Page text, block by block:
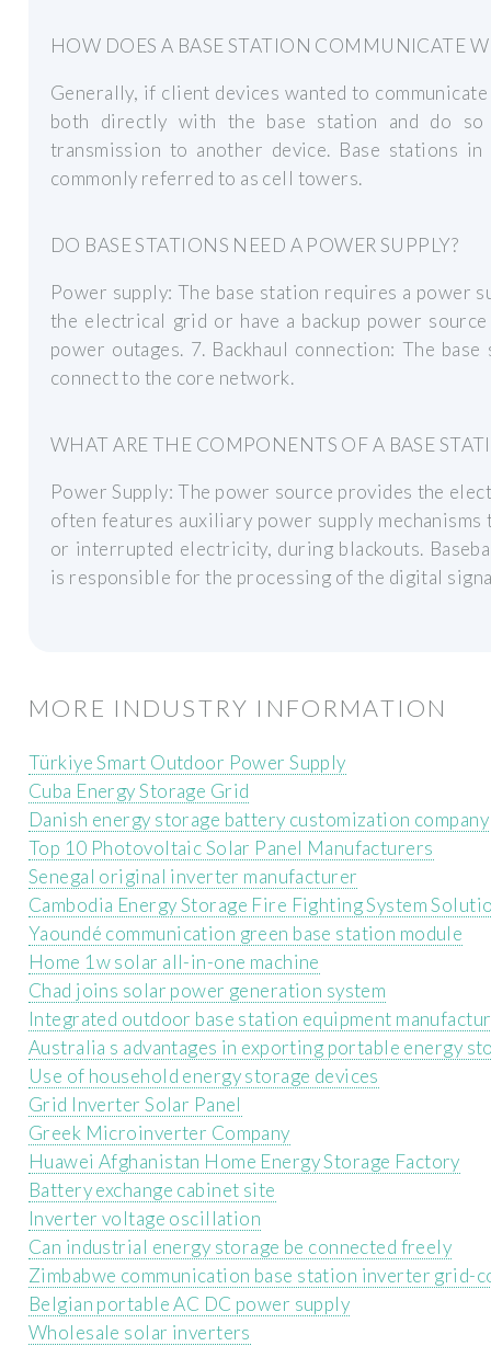
HOW DOES A BASE STATION COMMUNICATE
Generally, if client devices wanted to
both directly with the base station and do
transmission to another device. Base stations
commonly referred to as cell towers.
DO BASE STATIONS NEED A POWER SUPPLY?
Power supply: The base station requires a power
the electrical grid or have a backup power
power outages. 7. Backhaul connection: The
connect to the core network.
WHAT ARE THE COMPONENTS OF A BASE
Power Supply: The power source provides the
often features auxiliary power supply
or interrupted electricity, during blackouts.
is responsible for the processing of the digital
MORE INDUSTRY INFORMATION
Türkiye Smart Outdoor Power Supply
Cuba Energy Storage Grid
Danish energy storage battery customization company
Top 10 Photovoltaic Solar Panel Manufacturers
Senegal original inverter manufacturer
Cambodia Energy Storage Fire Fighting System
Yaoundé communication green base station module
Home 1w solar all-in-one machine
Chad joins solar power generation system
Integrated outdoor base station equipment
Australia s advantages in exporting portable energy
Use of household energy storage devices
Grid Inverter Solar Panel
Greek Microinverter Company
Huawei Afghanistan Home Energy Storage Factory
Battery exchange cabinet site
Inverter voltage oscillation
Can industrial energy storage be connected freely
Zimbabwe communication base station inverter grid-
Belgian portable AC DC power supply
Wholesale solar inverters